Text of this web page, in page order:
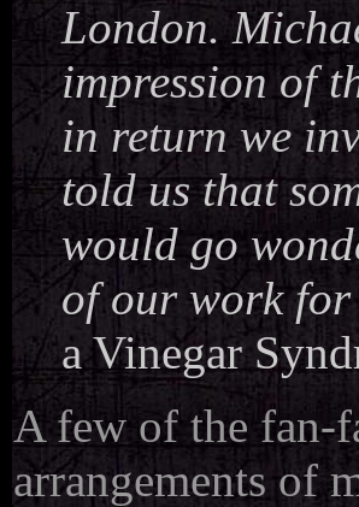
London.
impression of
in return we
told us that
would go
of our work for
a Vinegar
A few of the fan-
arrangements of